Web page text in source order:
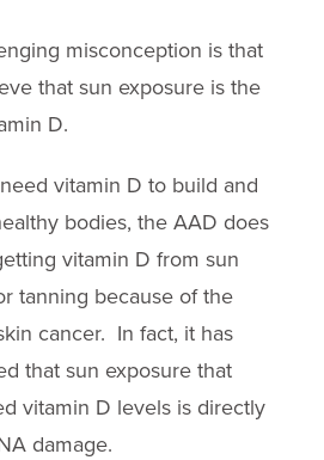
misconception is that
that sun exposure is the
D.
vitamin D to build and
bodies, the AAD does
vitamin D from sun
tanning because of the
cancer. In fact, it has
that sun exposure that
vitamin D levels is directly
damage.